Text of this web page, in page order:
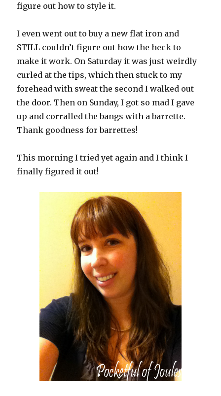
figure out how to style it.
I even went out to buy a new flat iron and
STILL couldn’t figure out how the heck to
make it work. On Saturday it was just weirdly
curled at the tips, which then stuck to my
forehead with sweat the second I walked out
the door. Then on Sunday, I got so mad I gave
up and corralled the bangs with a barrette.
Thank goodness for barrettes!
This morning I tried yet again and I think I
finally figured it out!